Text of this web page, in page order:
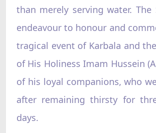
than merely serving water. The
endeavour to honour and
tragical event of Karbala and
of His Holiness Imam Hussein
of his loyal companions, who
after remaining thirsty for
days.